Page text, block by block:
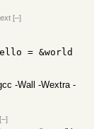
[–]
-Wall -Wextra -
[–]